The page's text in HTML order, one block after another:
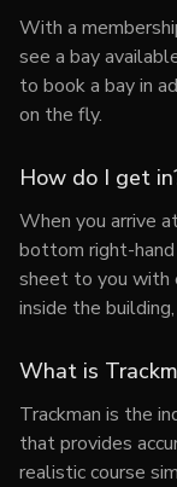
With a
see a bay
to book a bay in
on the fly.
How do I get
When you arrive
bottom right-
sheet to you with
inside the
What is
Trackman is the
that provides
realistic course